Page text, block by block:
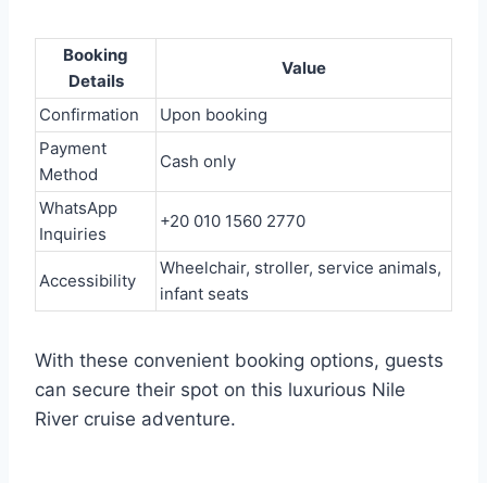
Booking
Details
Value
Confirmation
Upon booking
Payment
Method
Cash only
WhatsApp
Inquiries
+20 010 1560 2770
Accessibility
Wheelchair, stroller, service animals,
infant seats
With these convenient booking options, guests
can secure their spot on this luxurious Nile
River cruise adventure.